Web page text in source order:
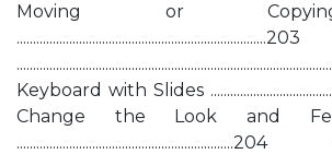
Moving or
Keyboard with Slides
Change the Look and